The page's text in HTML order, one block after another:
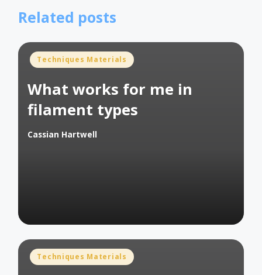
Related posts
Posted
Techniques Materials
What works for me in
filament types
Posted
Cassian Hartwell
Posted
Techniques Materials